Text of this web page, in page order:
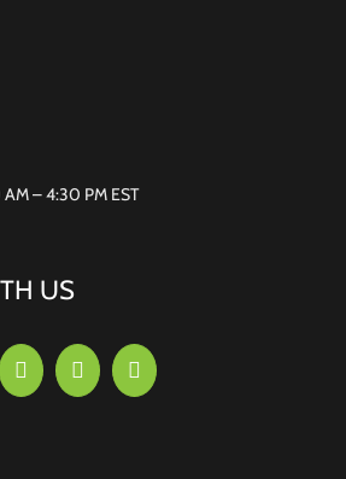
– 4:30 PM EST
US